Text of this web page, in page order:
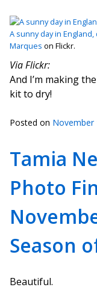
A sunny day in England,
Marques on Flickr.
Via Flickr:
And I’m making
kit to dry!
Posted on November
Tamia
Photo
Season
Beautiful.